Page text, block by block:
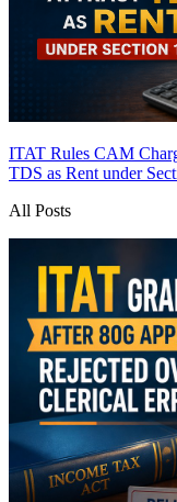
ITAT Rules CAM
TDS as Rent under
All Posts